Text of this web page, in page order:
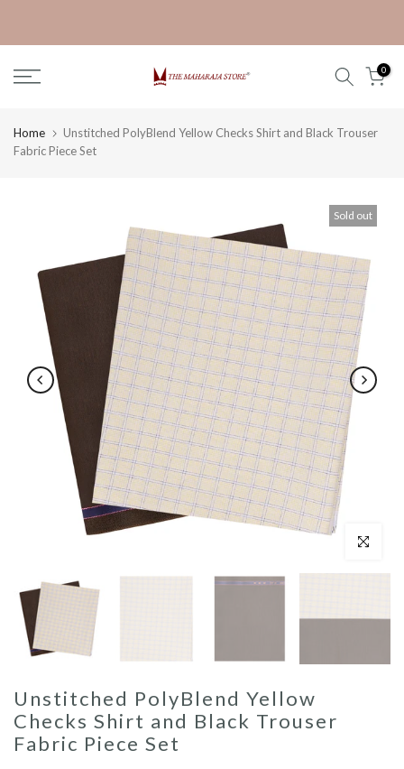
0
Home
Unstitched PolyBlend Yellow Checks Shirt and Black Trouser
Fabric Piece Set
Sold out
Click to
Unstitched PolyBlend Yellow
Checks Shirt and Black Trouser
Fabric Piece Set